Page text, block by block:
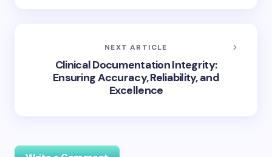
NEXT ARTICLE
Clinical Documentation Integrity:
Ensuring Accuracy, Reliability, and
Excellence